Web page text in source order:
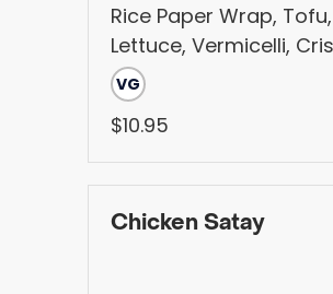
Rice Paper Wrap,
Lettuce, Vermicelli,
Mint, Cucumber.
Vietnamese Hoisin
veggies, and
Peanut).
VG
$10.95
Chicken Satay